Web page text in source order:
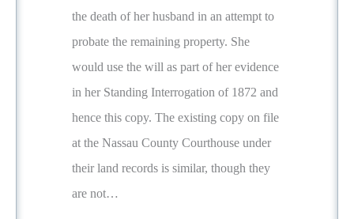
the death of her husband in an attempt to
probate the remaining property. She
would use the will as part of her evidence
in her Standing Interrogation of 1872 and
hence this copy. The existing copy on file
at the Nassau County Courthouse under
their land records is similar, though they
are not…